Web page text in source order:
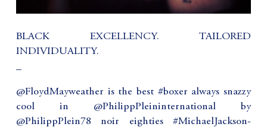
BLACK EXCELLENCY. TAILORED
INDIVIDUALITY.
@FloydMayweather is the best #boxer always snazzy
cool in @PhilippPleininternational by
@PhilippPlein78 noir eighties #MichaelJackson-